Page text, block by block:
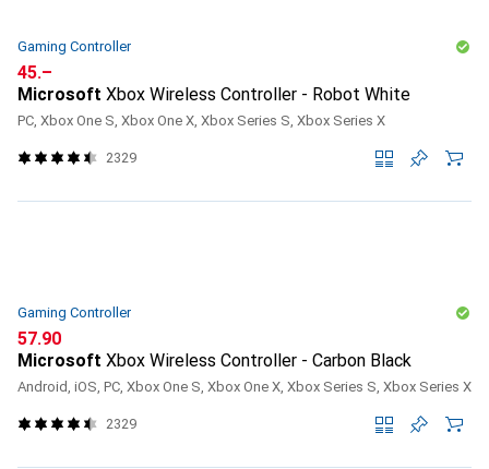
Gaming Controller
CHF
45.–
Microsoft Xbox Wireless Controller - Robot White
PC, Xbox One S, Xbox One X, Xbox Series S, Xbox Series X
2329
Gaming Controller
CHF
57.90
Microsoft Xbox Wireless Controller - Carbon Black
Android, iOS, PC, Xbox One S, Xbox One X, Xbox Series S, Xbox Series X
2329